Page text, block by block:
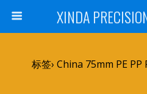
XINDA
标签› China 75mm PE